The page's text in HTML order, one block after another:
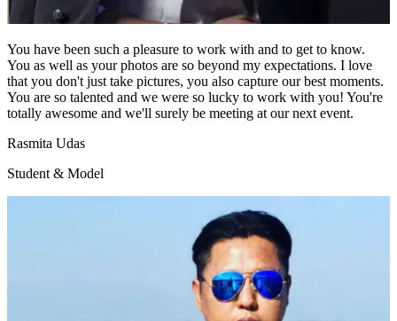
You have been such a pleasure to work with and to get to know.
You as well as your photos are so beyond my expectations. I love
that you don't just take pictures, you also capture our best moments.
You are so talented and we were so lucky to work with you! You're
totally awesome and we'll surely be meeting at our next event.
Rasmita Udas
Student & Model